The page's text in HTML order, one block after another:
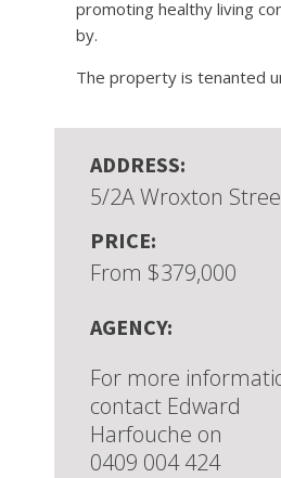
promoting healthy living
by.
The property is tenanted
ADDRESS:
5/2A Wroxton
PRICE:
From $379,000
AGENCY:
For more
contact Edward
Harfouche on
0409 004 424